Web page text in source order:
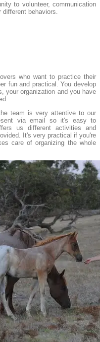
to volunteer, communication
different behaviors.
who want to practice their
fun and practical. You develop
your organization and you have
team is very attentive to our
via email so it's easy to
us different activities and
It's very practical if you're
care of organizing the whole